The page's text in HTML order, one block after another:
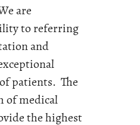
are
to referring
and
patients. The
of medical
the highest